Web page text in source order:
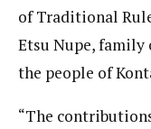
of Traditional
Etsu Nupe, family
the people of
“The